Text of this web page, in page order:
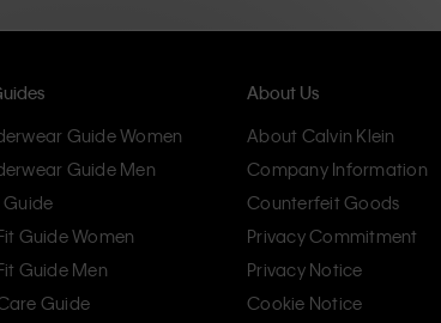
Guide Women
Guide Men
Guide
Guide Women
Guide Men
Guide
About Us
About Calvin Klein
Company Information
Counterfeit Goods
Privacy Commitment
Privacy Notice
Cookie Notice